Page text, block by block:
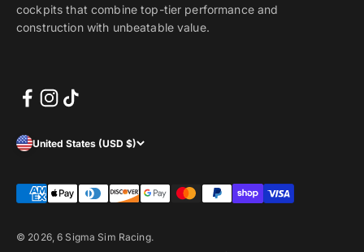
cockpits that combine top-tier performance and
construction with unbeatable value.
United States (USD $)
© 2026, 6 Sigma Sim Racing.